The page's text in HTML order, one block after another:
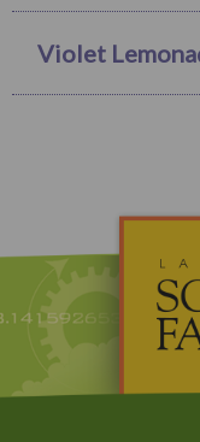
Violet